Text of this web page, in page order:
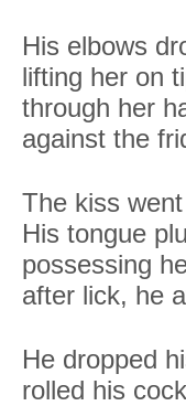
His elbows
lifting her on
through her
against the
The kiss
His tongue
possessing
after lick, he
He dropped
rolled his